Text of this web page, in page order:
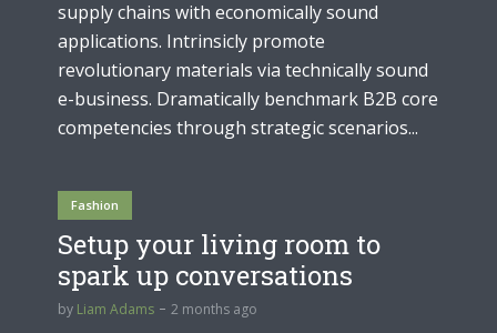
supply chains with economically sound
applications. Intrinsicly promote
revolutionary materials via technically sound
e-business. Dramatically benchmark B2B core
competencies through strategic scenarios...
Fashion
Setup your living room to
spark up conversations
by Liam Adams 2 months ago